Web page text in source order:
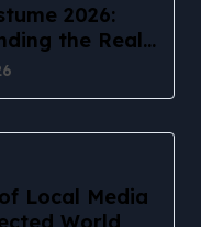
2026:
the Real
Quality
Local Media
World